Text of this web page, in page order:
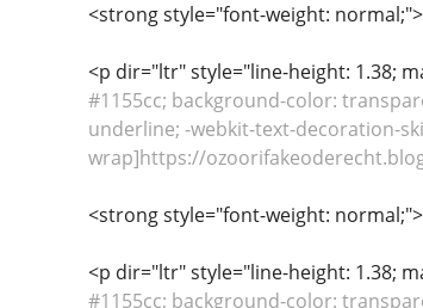
<strong style="font-weight: normal;">
<p dir="ltr" style="line-height: 1.38;
#1155cc; background-color:
underline; -webkit-text-decoration-
wrap]https://
<strong style="font-weight: normal;">
<p dir="ltr" style="line-height: 1.38;
#1155cc; background-color: